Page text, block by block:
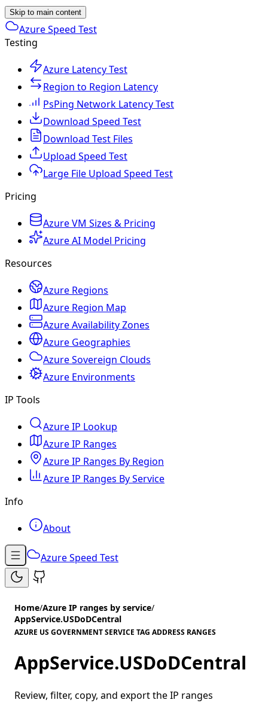
Skip to main content
Azure Speed Test
Testing
Azure Latency Test
Region to Region Latency
PsPing Network Latency Test
Download Speed Test
Download Test Files
Upload Speed Test
Large File Upload Speed Test
Pricing
Azure VM Sizes & Pricing
Azure AI Model Pricing
Resources
Azure Regions
Azure Region Map
Azure Availability Zones
Azure Geographies
Azure Sovereign Clouds
Azure Environments
IP Tools
Azure IP Lookup
Azure IP Ranges
Azure IP Ranges By Region
Azure IP Ranges By Service
Info
About
Azure Speed Test
Home/Azure IP ranges by service/
AppService.USDoDCentral
AZURE US GOVERNMENT SERVICE TAG ADDRESS RANGES
AppService.USDoDCentral
Review, filter, copy, and export the IP ranges